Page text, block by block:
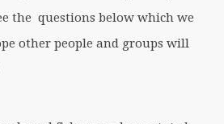
the questions below which we
other people and groups will